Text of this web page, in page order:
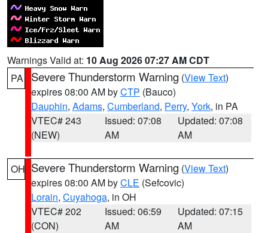
Warnings Valid at: 10 Aug 2026 07:27 AM CDT
PA
Severe Thunderstorm Warning (View Text)
expires 08:00 AM byCTP (Bauco)
Dauphin, Adams, Cumberland, Perry, York, in PA
VTEC# 243
(NEW)
Issued: 07:08
AM
Updated: 07:08
AM
OH Severe Thunderstorm Warning (View Text)
expires 08:00 AM byCLE (Sefcovic)
Lorain, Cuyahoga, in OH
VTEC# 202
(CON)
Issued: 06:59
AM
Updated: 07:15
AM